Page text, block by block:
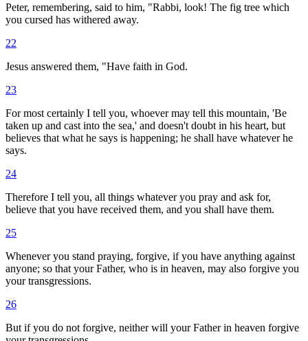
Peter, remembering, said to him, "Rabbi, look! The fig tree which
you cursed has withered away.
22
Jesus answered them, "Have faith in God.
23
For most certainly I tell you, whoever may tell this mountain, 'Be
taken up and cast into the sea,' and doesn't doubt in his heart, but
believes that what he says is happening; he shall have whatever he
says.
24
Therefore I tell you, all things whatever you pray and ask for,
believe that you have received them, and you shall have them.
25
Whenever you stand praying, forgive, if you have anything against
anyone; so that your Father, who is in heaven, may also forgive you
your transgressions.
26
But if you do not forgive, neither will your Father in heaven forgive